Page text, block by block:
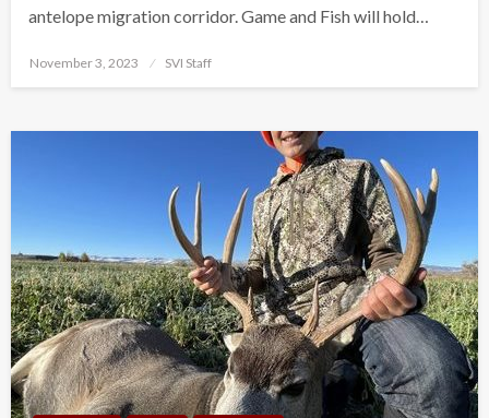
antelope migration corridor. Game and Fish will hold…
Posted
November 3, 2023 SVI Staff